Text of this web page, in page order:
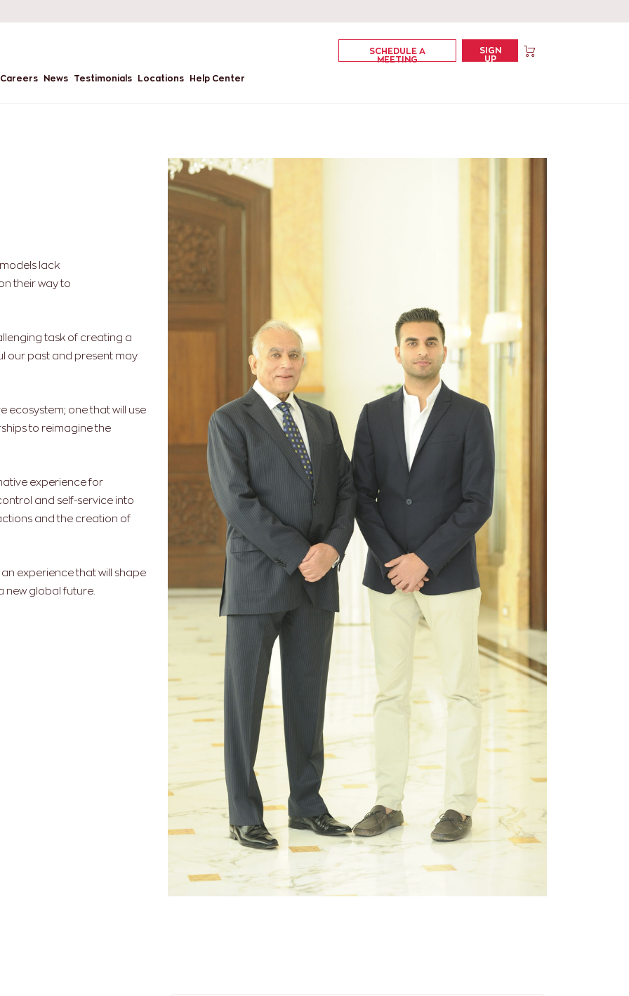
Careers News Testimonials Locations Help Center
SCHEDULE A
MEETING
SIGN
UP
lack
their way to
task of creating a
our past and present may
ecosystem; one that will use
to reimagine the
experience for
and self-service into
and the creation of
experience that will shape
new global future.